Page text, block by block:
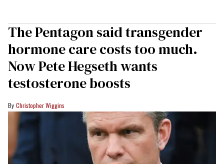
The Pentagon said transgender
hormone care costs too much.
Now Pete Hegseth wants
testosterone boosts
Christopher Wiggins